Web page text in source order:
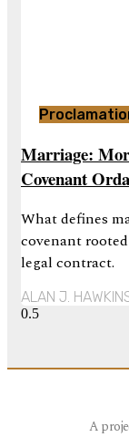
Marriage:
Covenant
What defines
covenant
legal contract.
ALAN J.
A